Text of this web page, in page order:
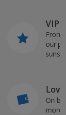
VIP
From
our
On
more